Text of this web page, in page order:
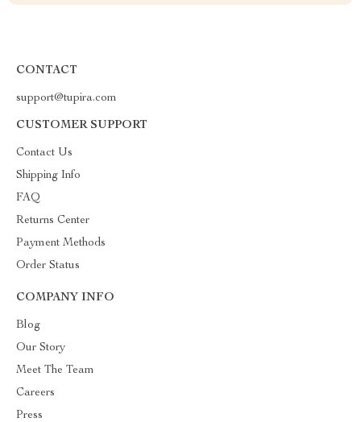
CONTACT
support@tupira.com
CUSTOMER SUPPORT
Contact Us
Shipping Info
FAQ
Returns Center
Payment Methods
Order Status
COMPANY INFO
Blog
Our Story
Meet The Team
Careers
Press